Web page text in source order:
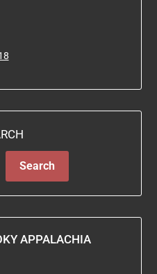
Search
APPALACHIA